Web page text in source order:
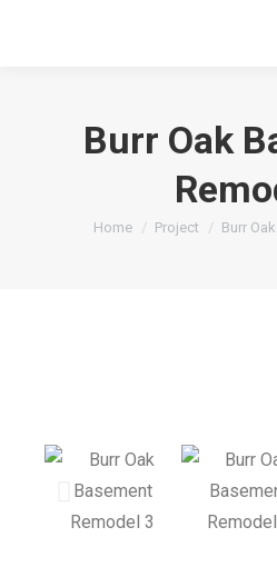
Burr Oak
You are here:
Home Project Burr